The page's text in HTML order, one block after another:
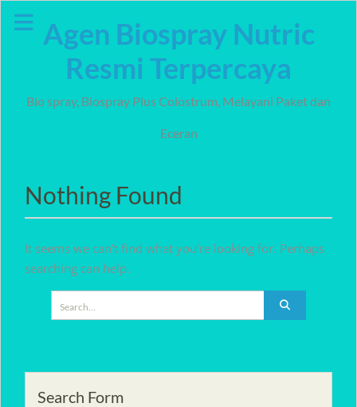
Agen Biospray Nutric
Resmi Terpercaya
Bio spray, Biospray Plus Colostrum, Melayani Paket dan
Eceran
Nothing Found
It seems we can’t find what you’re looking for. Perhaps
searching can help.
Search Form